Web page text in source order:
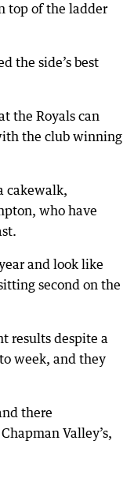
top of the ladder
the side’s best
the Royals can
the club winning
cakewalk,
who have
and look like
second on the
results despite a
week, and they
there
Valley’s,